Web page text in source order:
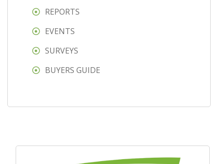
REPORTS
EVENTS
SURVEYS
BUYERS GUIDE